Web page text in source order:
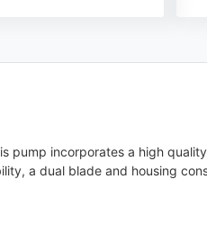
incorporates a high
a dual blade and housing